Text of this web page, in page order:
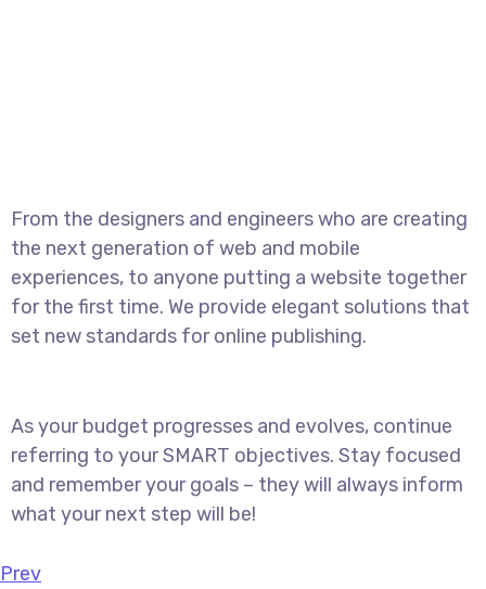
From the designers and engineers who are creating
the next generation of web and mobile
experiences, to anyone putting a website together
for the first time. We provide elegant solutions that
set new standards for online publishing.
As your budget progresses and evolves, continue
referring to your SMART objectives. Stay focused
and remember your goals – they will always inform
what your next step will be!
Prev